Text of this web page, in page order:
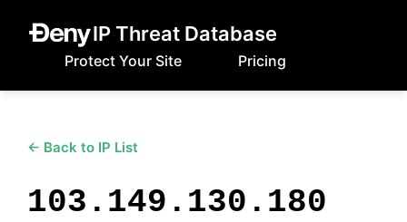
IP Threat Database
Protect Your Site Pricing
← Back to IP List
103.149.130.180